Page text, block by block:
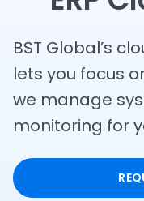
BST Global’s
lets you focus
we manage
monitoring for